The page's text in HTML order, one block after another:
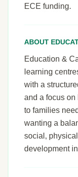
ECE funding.
ABOUT
Education &
learning
with a
and a focus on
to families
wanting a
social,
development